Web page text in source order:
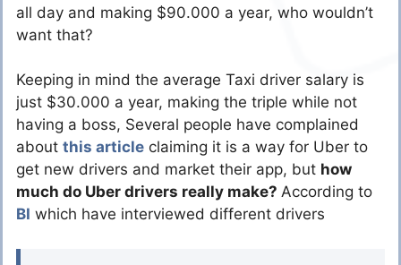
all day and making $90.000 a year, who wouldn’t
want that?
Keeping in mind the average Taxi driver salary is
just $30.000 a year, making the triple while not
having a boss, Several people have complained
about this article claiming it is a way for Uber to
get new drivers and market their app, but how
much do Uber drivers really make? According to
BI which have interviewed different drivers